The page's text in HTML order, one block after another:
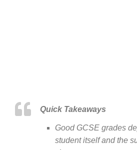
Quick Takeaways
Good GCSE grades
student itself and the